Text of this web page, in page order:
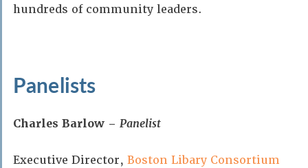
hundreds of community leaders.
Panelists
Charles Barlow – Panelist
Executive Director, Boston Libary Consortium